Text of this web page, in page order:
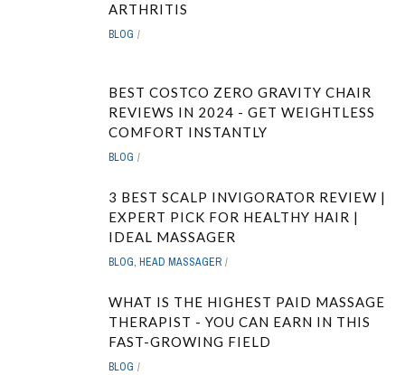
ARTHRITIS
BLOG
BEST COSTCO ZERO GRAVITY CHAIR
REVIEWS IN 2024 - GET WEIGHTLESS
COMFORT INSTANTLY
BLOG
3 BEST SCALP INVIGORATOR REVIEW |
EXPERT PICK FOR HEALTHY HAIR |
IDEAL MASSAGER
BLOG, HEAD MASSAGER
WHAT IS THE HIGHEST PAID MASSAGE
THERAPIST - YOU CAN EARN IN THIS
FAST-GROWING FIELD
BLOG